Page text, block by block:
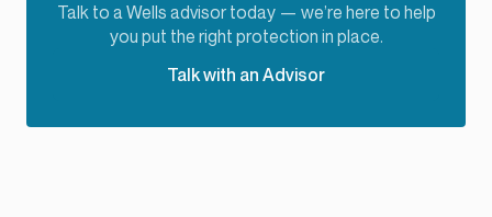
Talk to a Wells advisor today — we’re here to help
you put the right protection in place.
Talk with an Advisor